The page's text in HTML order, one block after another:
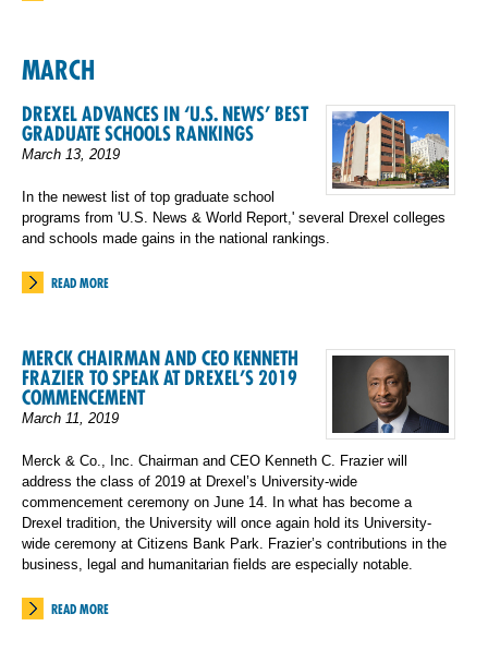
MARCH
DREXEL ADVANCES IN ‘U.S. NEWS’ BEST
GRADUATE SCHOOLS RANKINGS
March 13, 2019
In the newest list of top graduate school
programs from 'U.S. News & World Report,' several Drexel colleges
and schools made gains in the national rankings.
READ MORE
MERCK CHAIRMAN AND CEO KENNETH
FRAZIER TO SPEAK AT DREXEL’S 2019
COMMENCEMENT
March 11, 2019
Merck & Co., Inc. Chairman and CEO Kenneth C. Frazier will
address the class of 2019 at Drexel’s University-wide
commencement ceremony on June 14. In what has become a
Drexel tradition, the University will once again hold its University-
wide ceremony at Citizens Bank Park. Frazier’s contributions in the
business, legal and humanitarian fields are especially notable.
READ MORE